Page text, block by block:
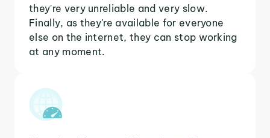
they're very unreliable and very slow.
Finally, as they're available for everyone
else on the internet, they can stop working
at any moment.